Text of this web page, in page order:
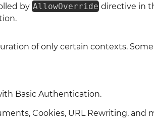
by AllowOverride directive in
of only certain contexts.
Basic Authentication.
Cookies, URL Rewriting, and